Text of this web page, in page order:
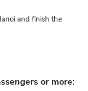
and finish the
or more: